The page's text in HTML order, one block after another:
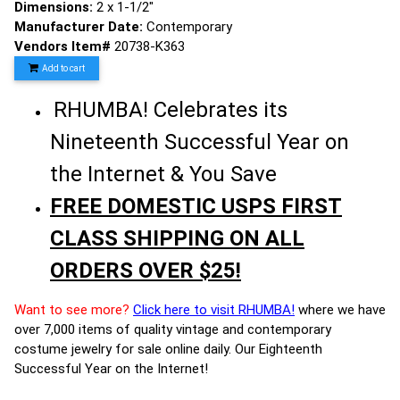
Dimensions: 2 x 1-1/2"
Manufacturer Date: Contemporary
Vendors Item# 20738-K363
Add to cart
RHUMBA! Celebrates its
Nineteenth Successful Year on
the Internet & You Save
FREE DOMESTIC USPS FIRST
CLASS SHIPPING ON ALL
ORDERS OVER $25!
Want to see more? Click here to visit RHUMBA! where we have
over 7,000 items of quality vintage and contemporary
costume jewelry for sale online daily. Our Eighteenth
Successful Year on the Internet!